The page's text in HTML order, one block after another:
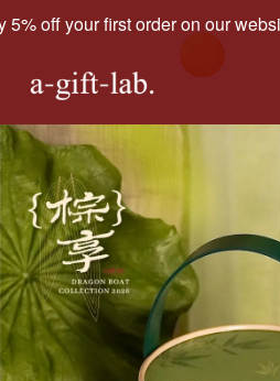
off your first order on our website!